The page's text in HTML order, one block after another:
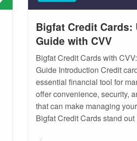
Bigfat Credit Cards:
Guide with CVV
Bigfat Credit Cards with
Guide Introduction Credit
essential financial tool for
offer convenience, security,
that can make managing
Bigfat Credit Cards stand
Posted